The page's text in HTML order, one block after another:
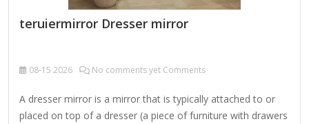
teruiermirror Dresser mirror
08-15 2026 No comments yet Comments
A dresser mirror is a mirror that is typically attached to or
placed on top of a dresser (a piece of furniture with drawers